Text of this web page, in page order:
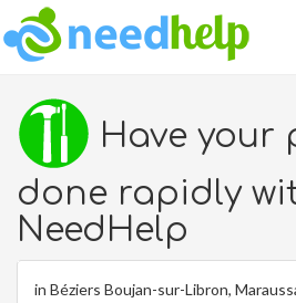
Have your
done rapidly
NeedHelp
in Béziers Boujan-sur-Libron,